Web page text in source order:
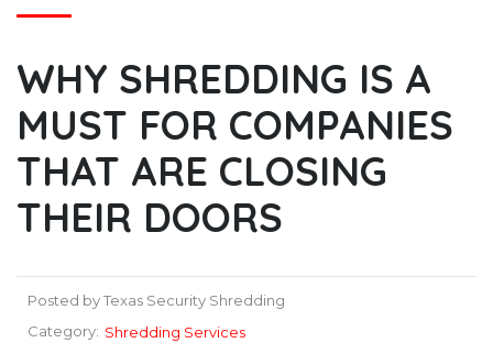
WHY SHREDDING IS A
MUST FOR COMPANIES
THAT ARE CLOSING
THEIR DOORS
Posted by Texas Security Shredding
Category: Shredding Services